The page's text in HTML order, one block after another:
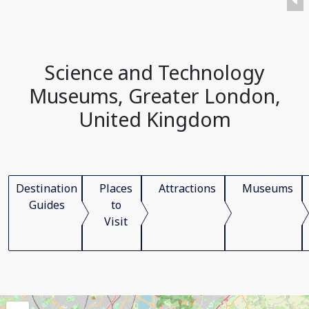
Science and Technology
Museums, Greater London,
United Kingdom
Destination
Guides
Places
to
Visit
Attractions Museums